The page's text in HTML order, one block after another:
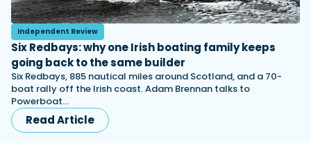
Independent Review
Six Redbays: why one Irish boating family keeps
going back to the same builder
Six Redbays, 885 nautical miles around Scotland, and a 70-
boat rally off the Irish coast. Adam Brennan talks to
Powerboat…
Read Article